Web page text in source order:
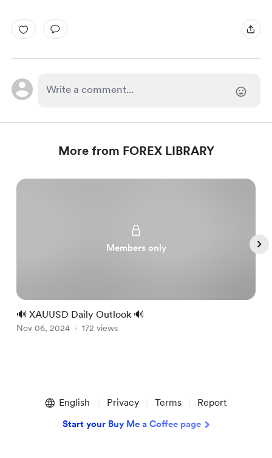
More from FOREX LIBRARY
Members only
🔊 XAUUSD Daily Outlook 🔊
Nov 06, 2024 172 views
English Privacy Terms Report
Start your Buy Me a Coffee page